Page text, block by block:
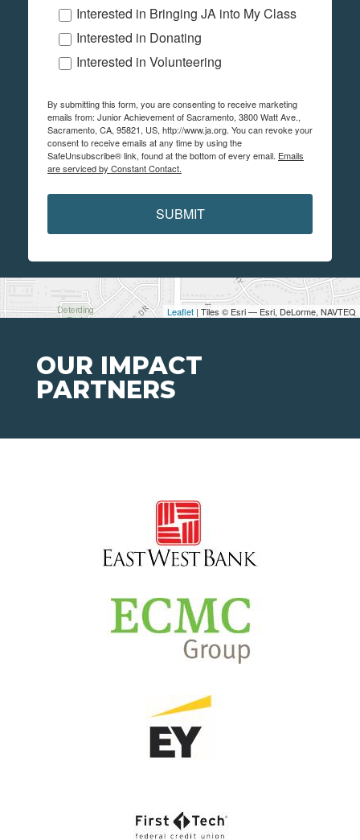
Leaflet | Tiles © Esri — Esri, DeLorme, NAVTEQ
Interested in Bringing JA into My Class
Interested in Donating
Interested in Volunteering
By submitting this form, you are consenting to receive marketing
emails from: Junior Achievement of Sacramento, 3800 Watt Ave.,
Sacramento, CA, 95821, US, http://www.ja.org. You can revoke your
consent to receive emails at any time by using the
SafeUnsubscribe® link, found at the bottom of every email. Emails
are serviced by Constant Contact.
SUBMIT
OUR IMPACT
PARTNERS